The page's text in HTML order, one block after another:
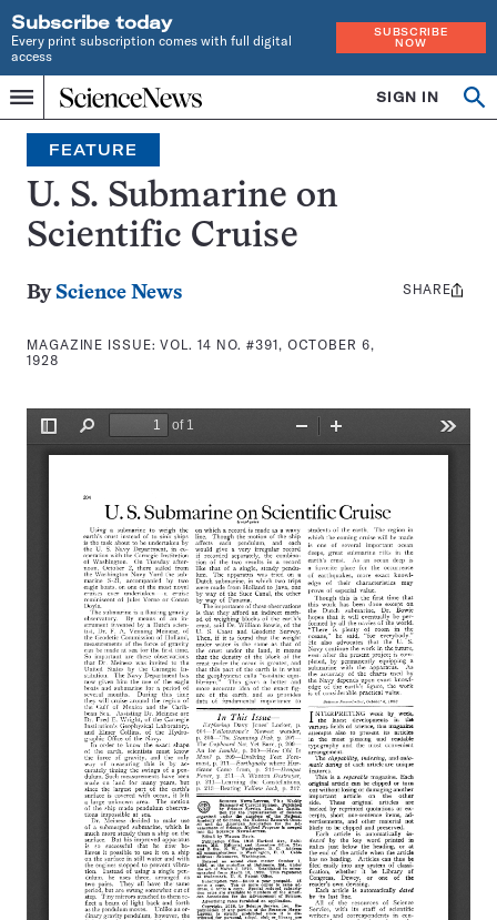
Subscribe today
Every print subscription comes with full digital
access
SUBSCRIBE
NOW
Menu
Home
INDEPENDENT
JOURNALISM
SINCE
1921
SIGN IN
Search
FEATURE
U. S. Submarine on
Scientific Cruise
By Science News
MAGAZINE ISSUE:VOL. 14 NO. #391, OCTOBER 6,
1928
Share
SHARE